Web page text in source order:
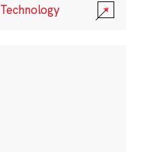
Technology